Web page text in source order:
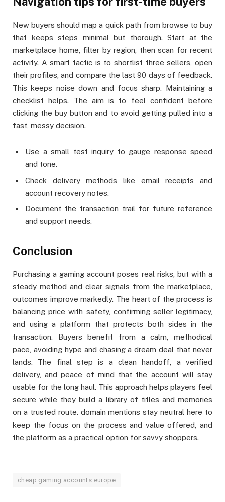
New buyers should map a quick path from browse to buy
that keeps steps minimal but thorough. Start at the
marketplace home, filter by region, then scan for recent
activity. A smart tactic is to shortlist three sellers, open
their profiles, and compare the last 90 days of feedback.
This keeps noise down and focus sharp. Maintaining a
checklist helps. The aim is to feel confident before
clicking the buy button and to avoid getting pulled into a
fast, messy decision.
Use a small test inquiry to gauge response speed
and tone.
Check delivery methods like email receipts and
account recovery notes.
Document the transaction trail for future reference
and support needs.
Conclusion
Purchasing a gaming account poses real risks, but with a
steady method and clear signals from the marketplace,
outcomes improve markedly. The heart of the process is
balancing price with safety, confirming seller legitimacy,
and using a platform that protects both sides in the
transaction. Buyers benefit from a calm, methodical
pace, avoiding hype and chasing a dream deal that never
lands. The final step is a clean handoff, a verified
delivery, and peace of mind that the account will stay
usable for the long haul. This approach helps players feel
secure while they build a library of titles and memories
on a trusted route. domain mentions stay neutral here to
keep the focus on the process and value offered, and
the platform as a practical option for savvy shoppers.
cheap gaming accounts europe